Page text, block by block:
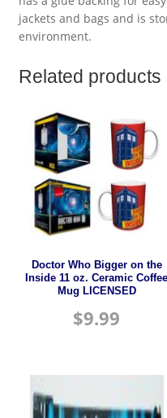
jackets and bags and is
environment.
Related products
Doctor Who Bigger on the
Inside 11 oz. Ceramic Coffee
Mug LICENSED
$9.99